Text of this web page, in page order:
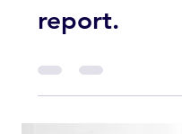
Dry Fly
More
Premium